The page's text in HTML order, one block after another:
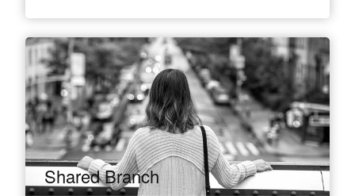
Shared Branch